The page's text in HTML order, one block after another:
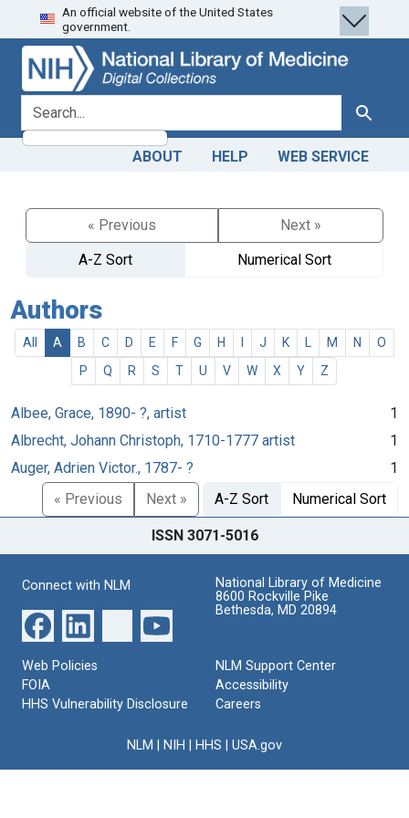
Skip
to
search
Skip to
main
content
An official website of the United States
government.
search for Search
ABOUT HELP WEB SERVICE
« Previous
Next »
A-Z Sort
Numerical Sort
Authors
All A B C D E F G H J K M N
O
P
Q R S T U V W X Y Z
Albee, Grace, 1890- ?, artist
1
Albrecht, Johann Christoph, 1710-1777 artist
1
Auger, Adrien Victor., 1787- ?
1
« Previous
Next » A-Z Sort Numerical Sort
ISSN 3071-5016
Connect with NLM
National Library of Medicine
8600 Rockville Pike
Bethesda, MD 20894
Web Policies
FOIA
HHS Vulnerability Disclosure
NLM Support Center
Accessibility
Careers
NLM NIH HHS USA.gov